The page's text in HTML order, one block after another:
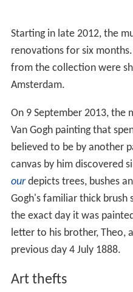
Starting in late 2012, the
renovations for six
from the collection were
Amsterdam.
On 9 September 2013, the
Van Gogh painting that
believed to be by another
canvas by him discovered
our depicts trees, bushes
Gogh's familiar thick brush
the exact day it was
letter to his brother, Theo,
previous day 4 July 1888.
Art thefts